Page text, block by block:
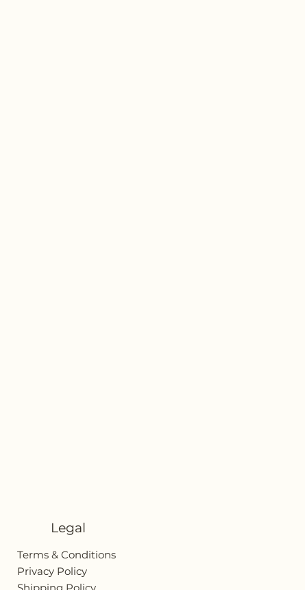
Legal
Terms & Conditions
Privacy Policy